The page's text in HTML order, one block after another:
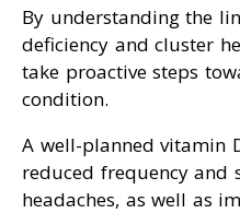
By understanding the
deficiency and cluster
take proactive steps
condition.
A well-planned vitamin
reduced frequency and
headaches, as well as